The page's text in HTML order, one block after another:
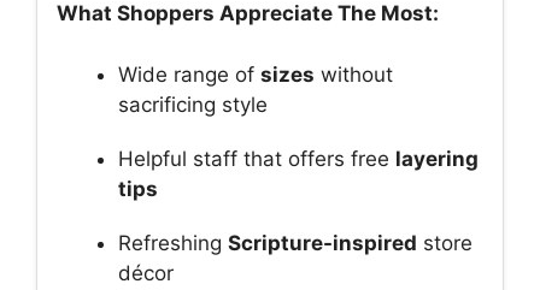
What Shoppers Appreciate The Most:
Wide range of sizes without
sacrificing style
Helpful staff that offers free layering
tips
Refreshing Scripture-inspired store
décor